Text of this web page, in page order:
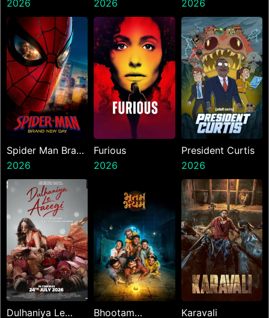
Hai
2026
Mouth
2026
2026
Spider Man Brand
New Day
2026
Furious
2026
President Curtis
2026
Dulhaniya Le Bhootam Karavali